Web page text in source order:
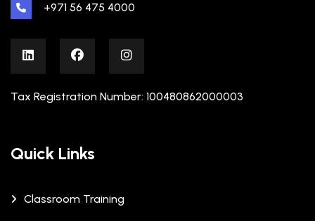
+971 56 475 4000
Tax Registration Number: 100480862000003
Quick Links
Classroom Training